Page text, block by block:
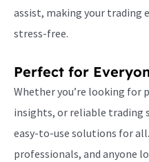
assist, making your trading
stress-free.
Perfect for
Whether you’re looking for
insights, or reliable trading
easy-to-use solutions for
professionals, and anyone